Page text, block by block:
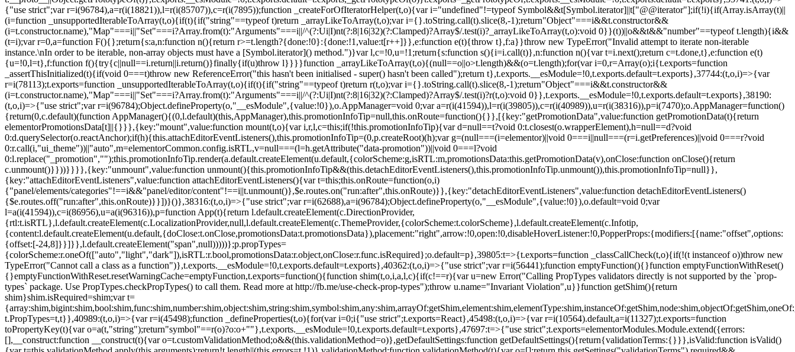
{"use strict";var r=i(96784),a=r(i(18821)),l=r(i(85707)),c=r(i(7895));function _createForOfIteratorHelper(t,o){var i="undefined"!=typeof Symbol&&t[Symbol.iterator]||t["@@iterator"];if(!i){if(Array.isArray(t)||
(i=function _unsupportedIterableToArray(t,o){if(t){if("string"==typeof t)return _arrayLikeToArray(t,o);var i={}.toString.call(t).slice(8,-1);return"Object"===i&&t.constructor&&
(i=t.constructor.name),"Map"===i||"Set"===i?Array.from(t):"Arguments"===i||/^(?:Ui|I)nt(?:8|16|32)(?:Clamped)?Array$/.test(i)?_arrayLikeToArray(t,o):void 0}}(t))||o&&t&&"number"==typeof t.length){i&&
(t=i);var r=0,a=function F(){};return{s:a,n:function n(){return r>=t.length?{done:!0}:{done:!1,value:t[r++]}},e:function e(t){throw t},f:a}}throw new TypeError("Invalid attempt to iterate non-iterable
instance.\nIn order to be iterable, non-array objects must have a [Symbol.iterator]() method.")}var l,c=!0,u=!1;return{s:function s(){i=i.call(t)},n:function n(){var t=i.next();return c=t.done,t},e:function e(t)
{u=!0,l=t},f:function f(){try{c||null==i.return||i.return()}finally{if(u)throw l}}}}function _arrayLikeToArray(t,o){(null==o||o>t.length)&&(o=t.length);for(var i=0,r=Array(o);i{t.exports=function
_assertThisInitialized(t){if(void 0===t)throw new ReferenceError("this hasn't been initialised - super() hasn't been called");return t},t.exports.__esModule=!0,t.exports.default=t.exports},37744:(t,o,i)=>{var
r=i(78113);t.exports=function _unsupportedIterableToArray(t,o){if(t){if("string"==typeof t)return r(t,o);var i={}.toString.call(t).slice(8,-1);return"Object"===i&&t.constructor&&
(i=t.constructor.name),"Map"===i||"Set"===i?Array.from(t):"Arguments"===i||/^(?:Ui|I)nt(?:8|16|32)(?:Clamped)?Array$/.test(i)?r(t,o):void 0}},t.exports.__esModule=!0,t.exports.default=t.exports},38190:
(t,o,i)=>{"use strict";var r=i(96784);Object.defineProperty(o,"__esModule",{value:!0}),o.AppManager=void 0;var a=r(i(41594)),l=r(i(39805)),c=r(i(40989)),u=r(i(38316)),p=i(7470);o.AppManager=function()
{return(0,c.default)(function AppManager(){(0,l.default)(this,AppManager),this.promotionInfoTip=null,this.onRoute=function(){}},[{key:"getPromotionData",value:function getPromotionData(t){return
elementorPromotionsData[t]||{}}},{key:"mount",value:function mount(t,o){var i,r,l,c=this;if(!this.promotionInfoTip){var d=null==t?void 0:t.closest(o.wrapperElement),h=null==d?void
0:d.querySelector(o.reactAnchor);if(h){this.attachEditorEventListeners(),this.promotionInfoTip=(0,p.createRoot)(h);var g=(null===(i=elementor)||void 0===i||null===(r=i.getPreferences)||void 0===r?void
0:r.call(i,"ui_theme"))||"auto",m=elementorCommon.config.isRTL,v=null===(l=h.getAttribute("data-promotion"))||void 0===l?void
0:l.replace("_promotion","");this.promotionInfoTip.render(a.default.createElement(u.default,{colorScheme:g,isRTL:m,promotionsData:this.getPromotionData(v),onClose:function onClose(){return
c.unmount()}}))}}}},{key:"unmount",value:function unmount(){this.promotionInfoTip&&(this.detachEditorEventListeners(),this.promotionInfoTip.unmount()),this.promotionInfoTip=null}},
{key:"attachEditorEventListeners",value:function attachEditorEventListeners(){var t=this;this.onRoute=function(o,i)
{"panel/elements/categories"!==i&&"panel/editor/content"!==i||t.unmount()},$e.routes.on("run:after",this.onRoute)}},{key:"detachEditorEventListeners",value:function detachEditorEventListeners()
{$e.routes.off("run:after",this.onRoute)}}])}()},38316:(t,o,i)=>{"use strict";var r=i(62688),a=i(96784);Object.defineProperty(o,"__esModule",{value:!0}),o.default=void 0;var
l=a(i(41594)),c=i(86956),u=a(i(96316)),p=function App(t){return l.default.createElement(c.DirectionProvider,
{rtl:t.isRTL},l.default.createElement(c.LocalizationProvider,null,l.default.createElement(c.ThemeProvider,{colorScheme:t.colorScheme},l.default.createElement(c.Infotip,
{content:l.default.createElement(u.default,{doClose:t.onClose,promotionsData:t.promotionsData}),placement:"right",arrow:!0,open:!0,disableHoverListener:!0,PopperProps:{modifiers:[{name:"offset",options:
{offset:[-24,8]}}]}},l.default.createElement("span",null)))))};p.propTypes=
{colorScheme:r.oneOf(["auto","light","dark"]),isRTL:r.bool,promotionsData:r.object,onClose:r.func.isRequired};o.default=p},39805:t=>{t.exports=function _classCallCheck(t,o){if(!(t instanceof o))throw new
TypeError("Cannot call a class as a function")},t.exports.__esModule=!0,t.exports.default=t.exports},40362:(t,o,i)=>{"use strict";var r=i(56441);function emptyFunction(){}function emptyFunctionWithReset()
{}emptyFunctionWithReset.resetWarningCache=emptyFunction,t.exports=function(){function shim(t,o,i,a,l,c){if(c!==r){var u=new Error("Calling PropTypes validators directly is not supported by the `prop-
types` package. Use PropTypes.checkPropTypes() to call them. Read more at http://fb.me/use-check-prop-types");throw u.name="Invariant Violation",u}}function getShim(){return
shim}shim.isRequired=shim;var t=
t.PropTypes=t,t}},40989:(t,o,i)=>{var r=i(45498);function _defineProperties(t,o){for(var i=0;i{"use strict";t.exports=React},45498:(t,o,i)=>{var r=i(10564).default,a=i(11327);t.exports=function
toPropertyKey(t){var o=a(t,"string");return"symbol"==r(o)?o:o+""},t.exports.__esModule=!0,t.exports.default=t.exports},47697:t=>{"use strict";t.exports=elementorModules.Module.extend({errors:
[],__construct:function __construct(t){var o=t.customValidationMethod;o&&(this.validationMethod=o)},getDefaultSettings:function getDefaultSettings(){return{validationTerms:{}}},isValid:function isValid()